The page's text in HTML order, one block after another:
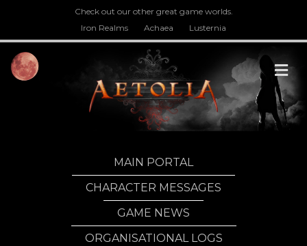
Check out our other great game worlds.
Iron Realms
Achaea Lusternia
MAIN PORTAL
CHARACTER MESSAGES
GAME NEWS
ORGANISATIONAL LOGS